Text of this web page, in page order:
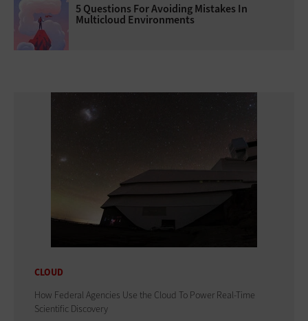
5 Questions For Avoiding Mistakes In
Multicloud Environments
CLOUD
How Federal Agencies Use the Cloud To Power Real-Time
Scientific Discovery